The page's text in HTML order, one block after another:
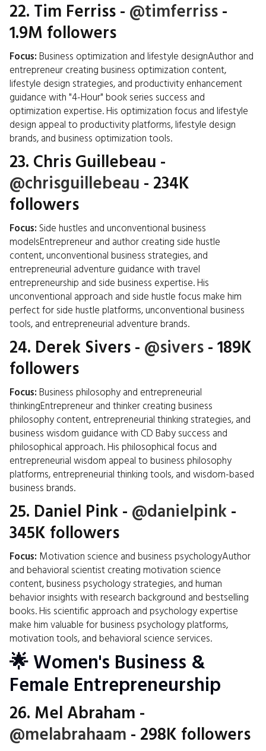
22. Tim Ferriss - @timferriss -
1.9M followers
Focus: Business optimization and lifestyle designAuthor and
entrepreneur creating business optimization content,
lifestyle design strategies, and productivity enhancement
guidance with "4-Hour" book series success and
optimization expertise. His optimization focus and lifestyle
design appeal to productivity platforms, lifestyle design
brands, and business optimization tools.
23. Chris Guillebeau -
@chrisguillebeau - 234K
followers
Focus: Side hustles and unconventional business
modelsEntrepreneur and author creating side hustle
content, unconventional business strategies, and
entrepreneurial adventure guidance with travel
entrepreneurship and side business expertise. His
unconventional approach and side hustle focus make him
perfect for side hustle platforms, unconventional business
tools, and entrepreneurial adventure brands.
24. Derek Sivers - @sivers - 189K
followers
Focus: Business philosophy and entrepreneurial
thinkingEntrepreneur and thinker creating business
philosophy content, entrepreneurial thinking strategies, and
business wisdom guidance with CD Baby success and
philosophical approach. His philosophical focus and
entrepreneurial wisdom appeal to business philosophy
platforms, entrepreneurial thinking tools, and wisdom-based
business brands.
25. Daniel Pink - @danielpink -
345K followers
Focus: Motivation science and business psychologyAuthor
and behavioral scientist creating motivation science
content, business psychology strategies, and human
behavior insights with research background and bestselling
books. His scientific approach and psychology expertise
make him valuable for business psychology platforms,
motivation tools, and behavioral science services.
🌟 Women's Business &
Female Entrepreneurship
26. Mel Abraham -
@melabrahaam - 298K followers